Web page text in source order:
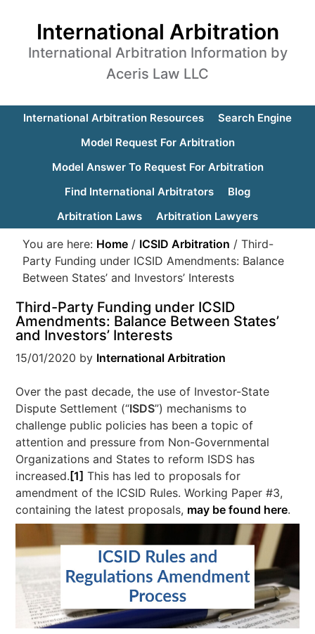
International Arbitration
International Arbitration Information by
Aceris Law LLC
International Arbitration Resources
Search Engine
Model Request For Arbitration
Model Answer To Request For Arbitration
Find International Arbitrators
Blog
Arbitration Laws
Arbitration Lawyers
You are here: Home / ICSID Arbitration / Third-
Party Funding under ICSID Amendments: Balance
Between States’ and Investors’ Interests
Third-Party Funding under ICSID
Amendments: Balance Between States’
and Investors’ Interests
15/01/2020 by International Arbitration
Over the past decade, the use of Investor-State
Dispute Settlement (“ISDS”) mechanisms to
challenge public policies has been a topic of
attention and pressure from Non-Governmental
Organizations and States to reform ISDS has
increased. [1] This has led to proposals for
amendment of the ICSID Rules. Working Paper #3,
containing the latest proposals, may be found here.